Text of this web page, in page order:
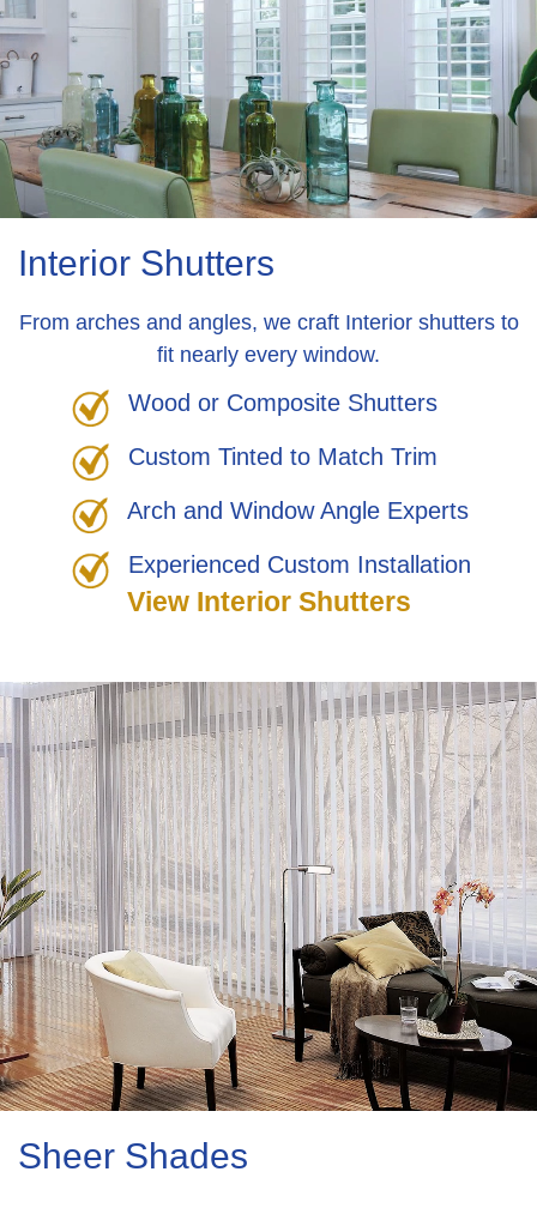
Interior Shutters
From arches and angles, we craft Interior shutters to
fit nearly every window.
Wood or Composite Shutters
Custom Tinted to Match Trim
Arch and Window Angle Experts
Experienced Custom Installation
View Interior Shutters
Sheer Shades